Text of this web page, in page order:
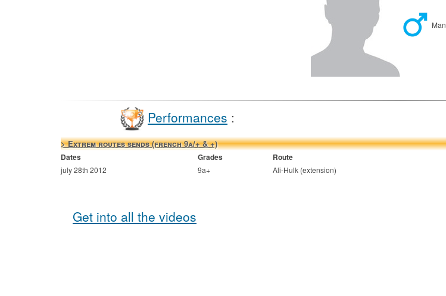
Man
Performances :
> Extrem routes sends (french 9a/+ & +)
Dates Grades Route
july 28th 2012 9a+ Ali-Hulk (extension)
Get into all the videos